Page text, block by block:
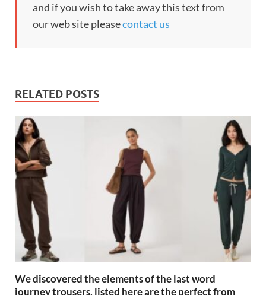
and if you wish to take away this text from
our web site pleasecontact us
RELATED POSTS
We discovered the elements of the last word
journey trousers, listed here are the perfect from